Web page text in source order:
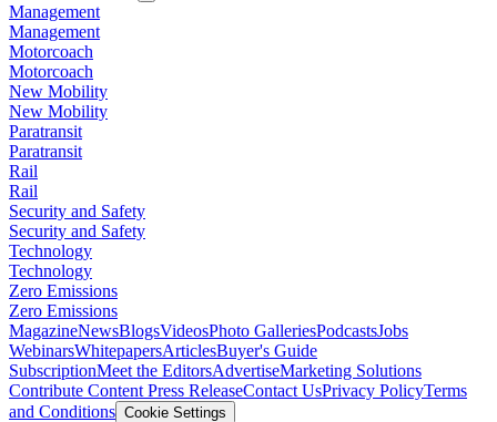
Management
Management
Motorcoach
Motorcoach
New Mobility
New Mobility
Paratransit
Paratransit
Rail
Rail
Security and Safety
Security and Safety
Technology
Technology
Zero Emissions
Zero Emissions
MagazineNewsBlogsVideosPhoto GalleriesPodcastsJobs
WebinarsWhitepapersArticlesBuyer's Guide
SubscriptionMeet the EditorsAdvertiseMarketing Solutions
Contribute Content Press ReleaseContact UsPrivacy PolicyTerms
and Conditions Cookie Settings